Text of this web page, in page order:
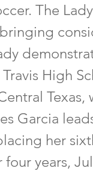
The
High
Garcia
her
four years,